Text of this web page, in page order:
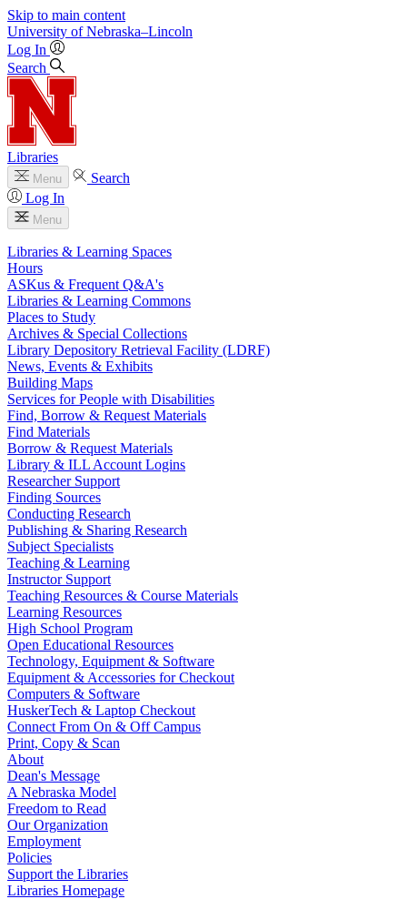
Skip to main content
University of Nebraska–Lincoln
Log In
Search
Libraries
Menu
Search
Log In
Menu
Libraries & Learning Spaces
Hours
ASKus & Frequent Q&A's
Libraries & Learning Commons
Places to Study
Archives & Special Collections
Library Depository Retrieval Facility (LDRF)
News, Events & Exhibits
Building Maps
Services for People with Disabilities
Find, Borrow & Request Materials
Find Materials
Borrow & Request Materials
Library & ILL Account Logins
Researcher Support
Finding Sources
Conducting Research
Publishing & Sharing Research
Subject Specialists
Teaching & Learning
Instructor Support
Teaching Resources & Course Materials
Learning Resources
High School Program
Open Educational Resources
Technology, Equipment & Software
Equipment & Accessories for Checkout
Computers & Software
HuskerTech & Laptop Checkout
Connect From On & Off Campus
Print, Copy & Scan
About
Dean's Message
A Nebraska Model
Freedom to Read
Our Organization
Employment
Policies
Support the Libraries
Libraries Homepage